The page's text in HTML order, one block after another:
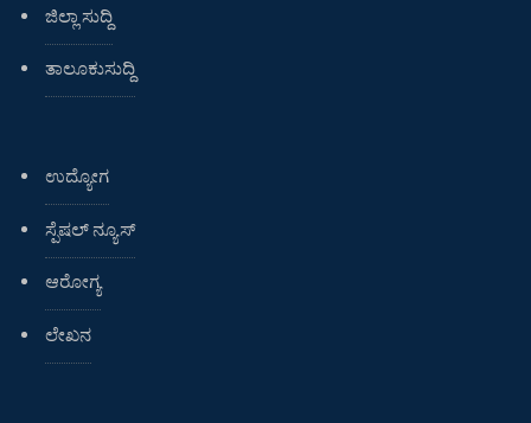
ಜಿಲ್ಲಾ ಸುದ್ದಿ
ತಾಲೂಕುಸುದ್ದಿ
ಉದ್ಯೋಗ
ಸ್ಪೆಷಲ್ ನ್ಯೂಸ್
ಆರೋಗ್ಯ
ಲೇಖನ